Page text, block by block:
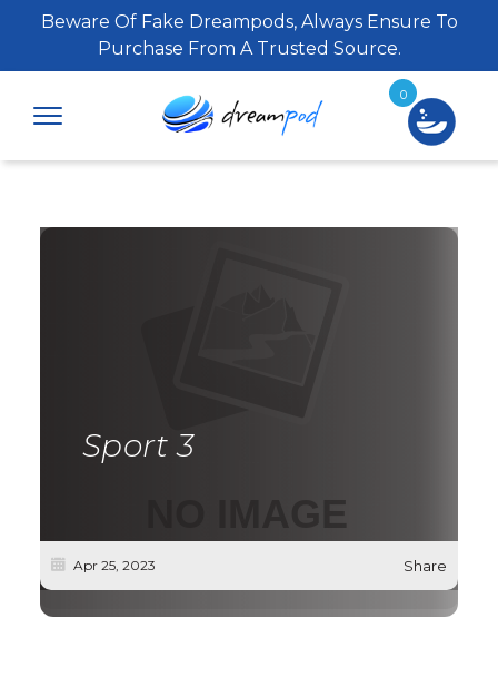
Beware Of Fake Dreampods, Always Ensure To
Purchase From A Trusted Source.
Sport 3
Apr 25, 2023 Share
0